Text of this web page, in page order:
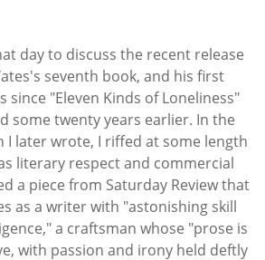
day to discuss the recent release
seventh book, and his first
since "Eleven Kinds of Loneliness"
some twenty years earlier. In the
I later wrote, I riffed at some length
literary respect and commercial
a piece from Saturday Review that
as a writer with "astonishing skill
a craftsman whose "prose is
with passion and irony held deftly